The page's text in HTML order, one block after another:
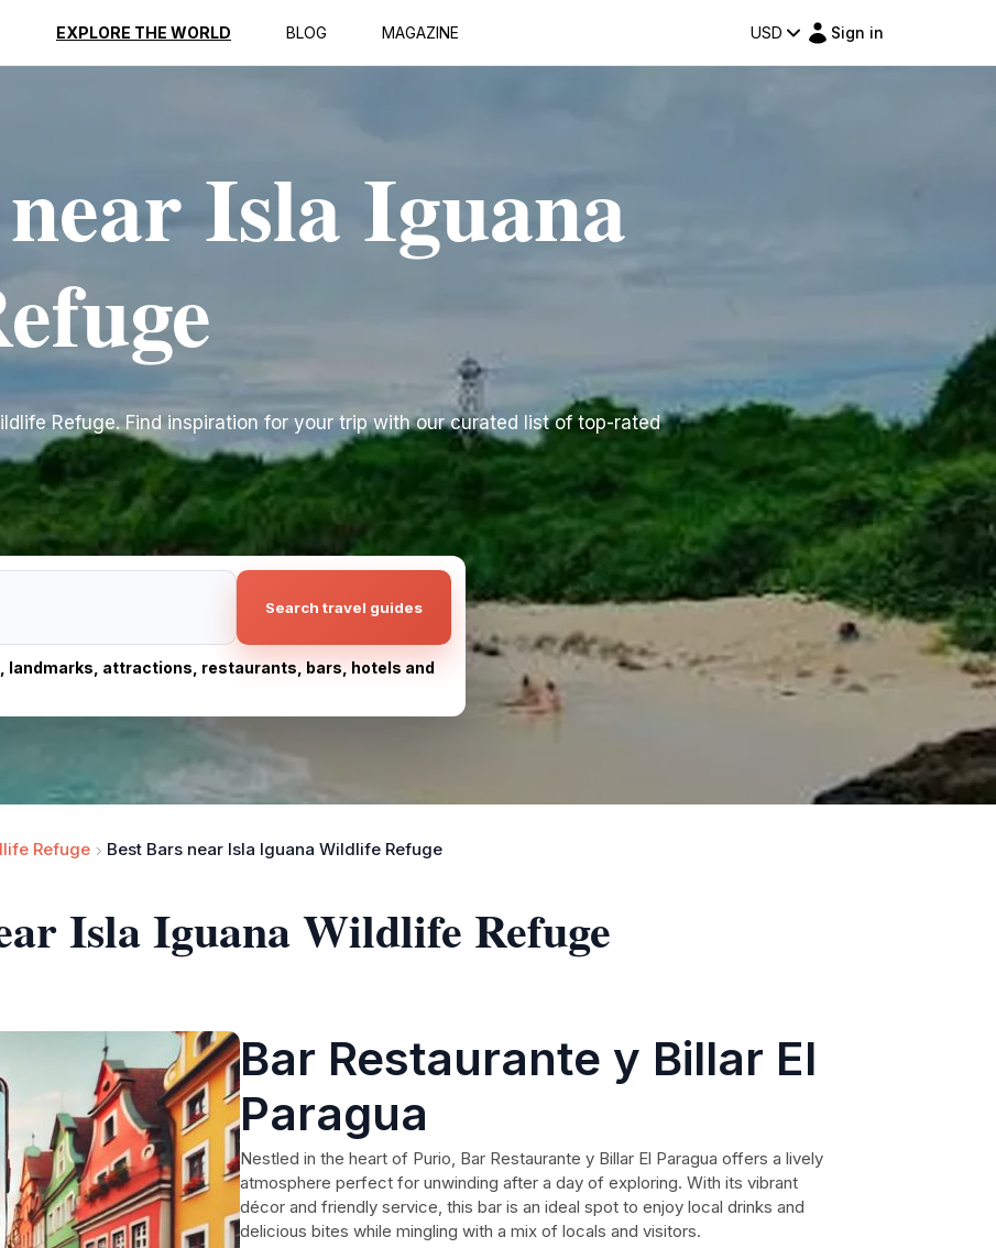
EXPLORE THE WORLD BLOG MAGAZINE USD Sign in
Isla Iguana
Refuge. Find inspiration for your trip with our curated list of top-rated
Search travel guides
attractions, restaurants, bars, hotels and
Refuge Best Bars near Isla Iguana Wildlife Refuge
Isla Iguana Wildlife Refuge
Bar Restaurante y Billar El
Paragua
Nestled in the heart of Purio, Bar Restaurante y Billar El Paragua offers a lively
atmosphere perfect for unwinding after a day of exploring. With its vibrant
décor and friendly service, this bar is an ideal spot to enjoy local drinks and
delicious bites while mingling with a mix of locals and visitors.